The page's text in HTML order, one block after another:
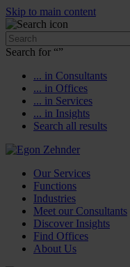
Skip to main content
Search for “”
... in Consultants
... in Offices
... in Services
... in Insights
Search all results
Our Services
Functions
Industries
Meet our Consultants
Discover Insights
Find Offices
About Us